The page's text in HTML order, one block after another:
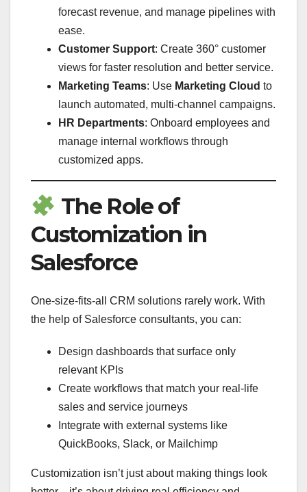
forecast revenue, and manage pipelines with
ease.
Customer Support: Create 360° customer
views for faster resolution and better service.
Marketing Teams: Use Marketing Cloud to
launch automated, multi-channel campaigns.
HR Departments: Onboard employees and
manage internal workflows through
customized apps.
The Role of
Customization in
Salesforce
One-size-fits-all CRM solutions rarely work. With
the help of Salesforce consultants, you can:
Design dashboards that surface only
relevant KPIs
Create workflows that match your real-life
sales and service journeys
Integrate with external systems like
QuickBooks, Slack, or Mailchimp
Customization isn’t just about making things look